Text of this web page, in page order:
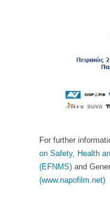
For further
on Safety, Health
(EFNMS) and
(www.napofilm.net)